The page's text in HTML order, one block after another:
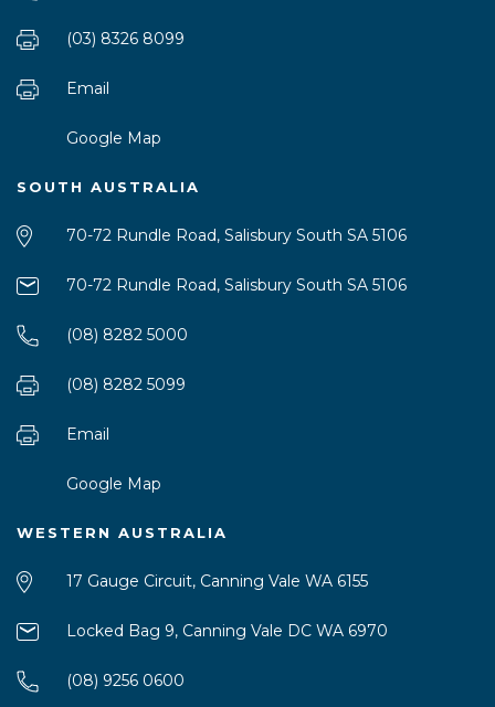
(03) 8326 8099
Email
Google Map
SOUTH AUSTRALIA
70-72 Rundle Road, Salisbury South SA 5106
70-72 Rundle Road, Salisbury South SA 5106
(08) 8282 5000
(08) 8282 5099
Email
Google Map
WESTERN AUSTRALIA
17 Gauge Circuit, Canning Vale WA 6155
Locked Bag 9, Canning Vale DC WA 6970
(08) 9256 0600